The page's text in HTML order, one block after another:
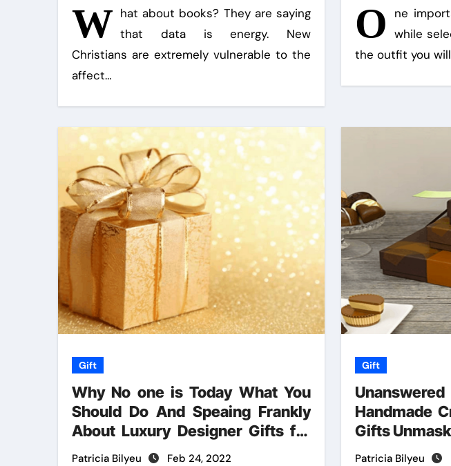
W hat about books? They are saying
that data is energy. New
Christians are extremely vulnerable to the
affect…
O
ne
while
the outfit you
Gift
Why No one is Today What You
Should Do And Speaing Frankly
About Luxury Designer Gifts for
Handmade Creations
Patricia Bilyeu Feb 24, 2022
Gift
Handmade
Gifts
Patricia Bilyeu